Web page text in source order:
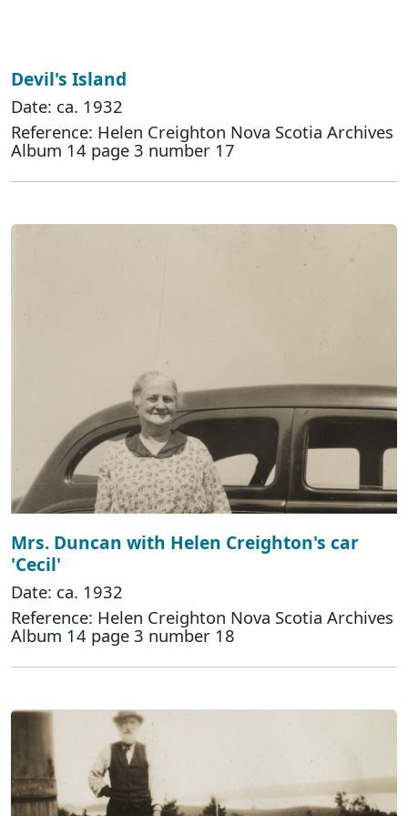
Devil's Island
Date: ca. 1932
Reference: Helen Creighton Nova Scotia Archives
Album 14 page 3 number 17
Mrs. Duncan with Helen Creighton's car
'Cecil'
Date: ca. 1932
Reference: Helen Creighton Nova Scotia Archives
Album 14 page 3 number 18